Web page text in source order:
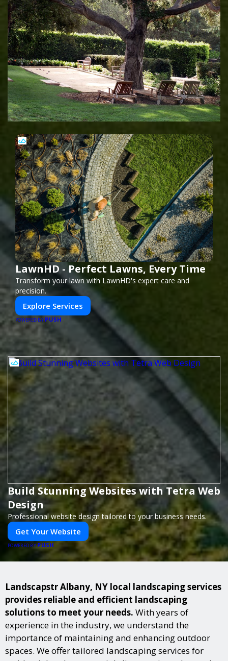
LawnHD - Perfect Lawns, Every Time
Transform your lawn with LawnHD's expert care and
precision.
Explore Services
POWERED BY PUSH
Build Stunning Websites with Tetra Web
Design
Professional website design tailored to your business needs.
Get Your Website
POWERED BYPUSH
Landscapstr Albany, NY local landscaping services
provides reliable and efficient landscaping
solutions to meet your needs. With years of
experience in the industry, we understand the
importance of maintaining and enhancing outdoor
spaces. We offer tailored landscaping services for